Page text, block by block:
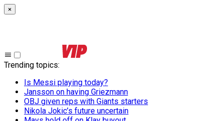
×
Trending topics:
Is Messi playing today?
Jansson on having Griezmann
OBJ given reps with Giants starters
Nikola Jokic’s future uncertain